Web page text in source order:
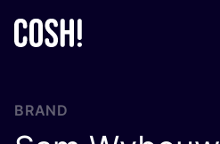
BRAND